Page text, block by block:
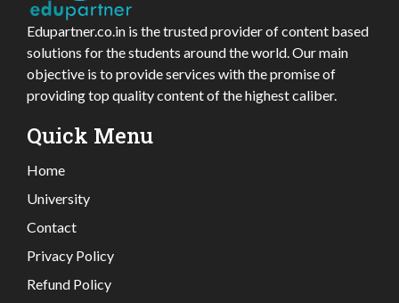
Edupartner.co.in is the trusted provider of content based
solutions for the students around the world. Our main
objective is to provide services with the promise of
providing top quality content of the highest caliber.
Quick Menu
Home
University
Contact
Privacy Policy
Refund Policy